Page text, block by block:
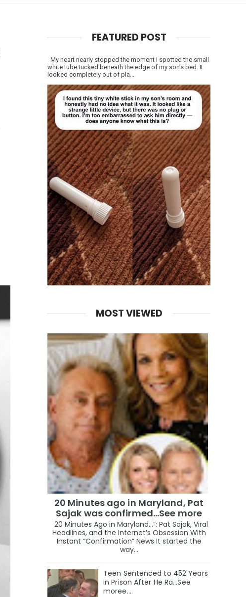
FEATURED POST
My heart nearly stopped the moment I spotted the small
white tube tucked beneath the edge of my son’s bed. It
looked completely out of pla...
MOST VIEWED
20 Minutes ago in Maryland, Pat
Sajak was confirmed...See more
20 Minutes Ago in Maryland…”: Pat Sajak, Viral
Headlines, and the Internet’s Obsession With
Instant “Confirmation” News It started the
way...
Teen Sentenced to 452 Years
in Prison After He Ra...See
moree....